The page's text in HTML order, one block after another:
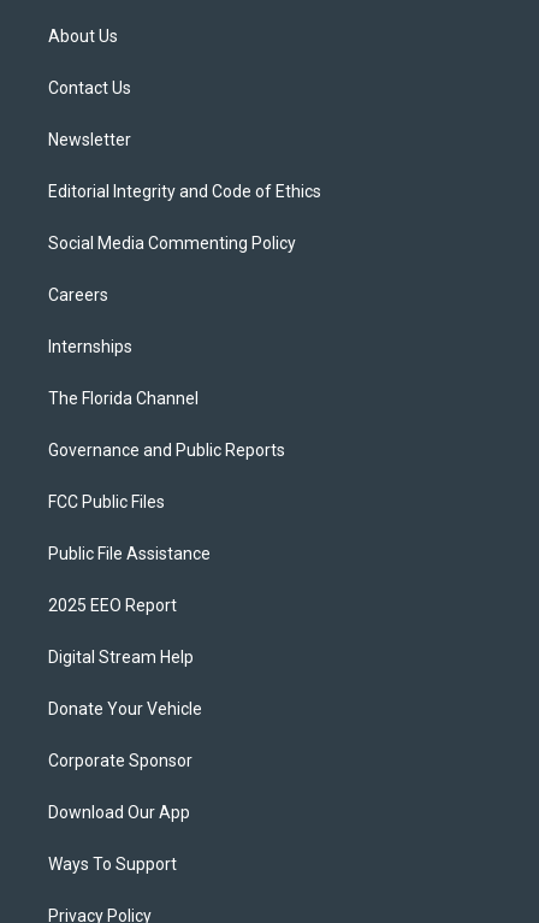
t
e
About Us
Contact Us
Newsletter
Editorial Integrity and Code of Ethics
Social Media Commenting Policy
Careers
Internships
The Florida Channel
Governance and Public Reports
FCC Public Files
Public File Assistance
2025 EEO Report
Digital Stream Help
Donate Your Vehicle
Corporate Sponsor
Download Our App
Ways To Support
Privacy Policy